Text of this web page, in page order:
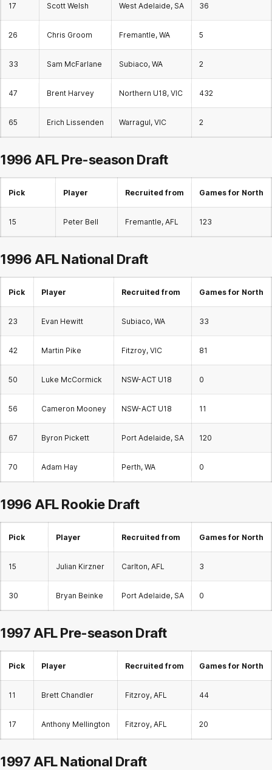
17 Scott Welsh West Adelaide, SA 36
26 Chris Groom Fremantle, WA 5
33 Sam McFarlane Subiaco, WA 2
47 Brent Harvey Northern U18, VIC 432
65 Erich Lissenden Warragul, VIC 2
1996 AFL Pre-season Draft
Pick Player Recruited from Games for North
15 Peter Bell Fremantle, AFL 123
1996 AFLNational Draft
Pick Player Recruited from Games for North
23 Evan Hewitt Subiaco, WA 33
42 Martin Pike Fitzroy, VIC 81
50 Luke McCormick NSW-ACT U18 0
56 Cameron Mooney NSW-ACT U18 11
67 Byron Pickett Port Adelaide, SA 120
70 Adam Hay Perth, WA 0
1996 AFLRookie Draft
Pick Player Recruited from Games for North
15 Julian Kirzner Carlton, AFL 3
30 Bryan Beinke Port Adelaide, SA 0
1997 AFL Pre-season Draft
Pick Player Recruited from Games for North
11 Brett Chandler Fitzroy, AFL 44
17 Anthony Mellington Fitzroy, AFL 20
1997 AFLNational Draft